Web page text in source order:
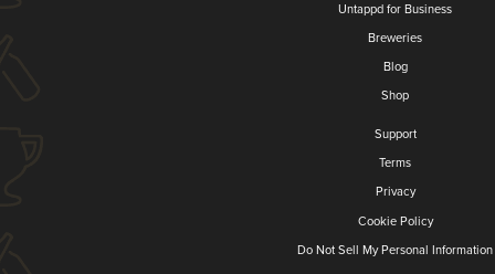
Untappd for Business
Breweries
Blog
Shop
Support
Terms
Privacy
Cookie Policy
Do Not Sell My Personal Information